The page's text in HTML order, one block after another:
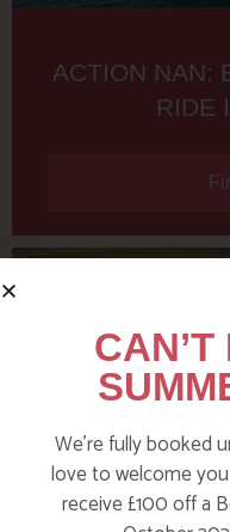
ACTION NAN:
RIDE
We’re fully booked
love to welcome
receive £100 off a